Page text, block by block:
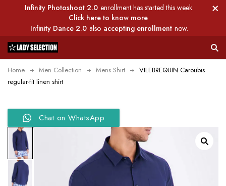
Infinity Photoshoot 2.0 enrollment has started this week.
Click here to know more
Infinity Dance 2.0 also accepting enrollment now.
Home Men Collection Mens Shirt
VILEBREQUIN Caroubis
regular-fit linen shirt
Chat on WhatsApp